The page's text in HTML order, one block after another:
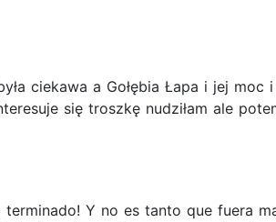
ciekawa a Gołębia Łapa i jej moc
się troszkę nudziłam ale
Y no es tanto que fuera